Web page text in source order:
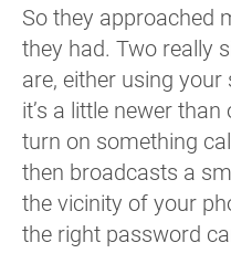
So they approached
they had. Two really
are, either using your
it’s a little newer
turn on something
then broadcasts a
the vicinity of your
the right password